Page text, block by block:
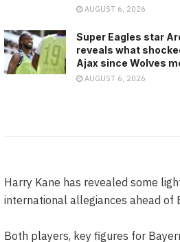
AUGUST 6, 2026
Super Eagles star
reveals what
Ajax since Wolves
AUGUST 6, 2026
Harry Kane has revealed some
international allegiances ahead
Both players, key figures for